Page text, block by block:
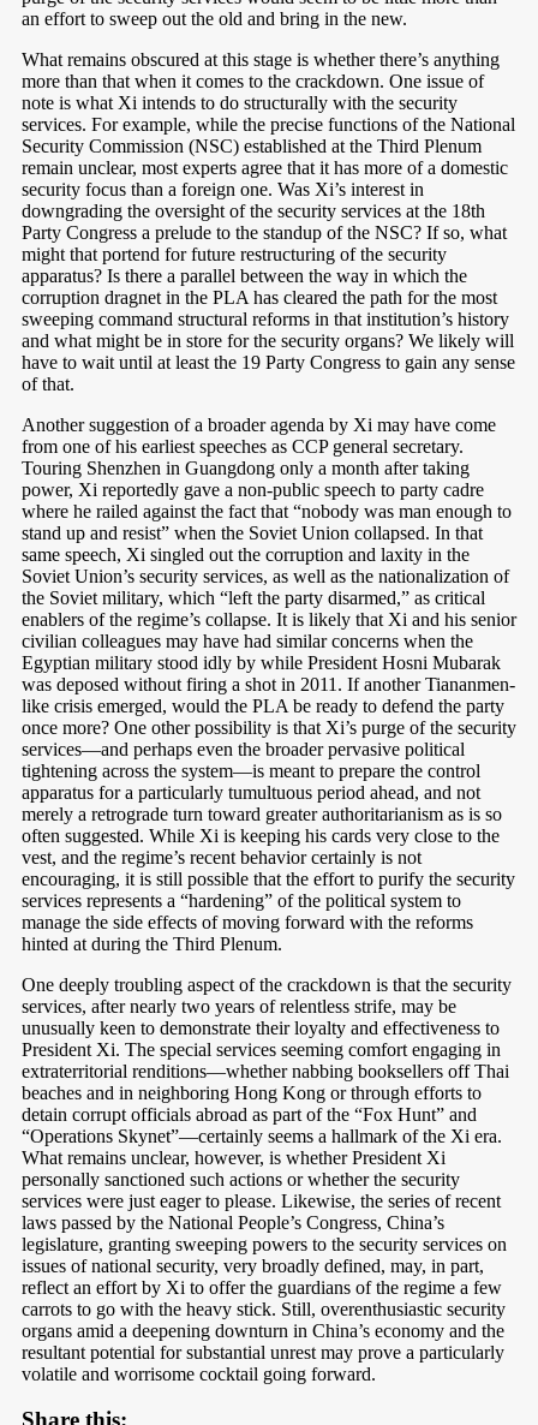
an effort to sweep out the old and bring in the new.
What remains obscured at this stage is whether there’s anything
more than that when it comes to the crackdown. One issue of
note is what Xi intends to do structurally with the security
services. For example, while the precise functions of the National
Security Commission (NSC) established at the Third Plenum
remain unclear, most experts agree that it has more of a domestic
security focus than a foreign one. Was Xi’s interest in
downgrading the oversight of the security services at the 18th
Party Congress a prelude to the standup of the NSC? If so, what
might that portend for future restructuring of the security
apparatus? Is there a parallel between the way in which the
corruption dragnet in the PLA has cleared the path for the most
sweeping command structural reforms in that institution’s history
and what might be in store for the security organs? We likely will
have to wait until at least the 19 Party Congress to gain any sense
of that.
Another suggestion of a broader agenda by Xi may have come
from one of his earliest speeches as CCP general secretary.
Touring Shenzhen in Guangdong only a month after taking
power, Xi reportedly gave a non-public speech to party cadre
where he railed against the fact that “nobody was man enough to
stand up and resist” when the Soviet Union collapsed. In that
same speech, Xi singled out the corruption and laxity in the
Soviet Union’s security services, as well as the nationalization of
the Soviet military, which “left the party disarmed,” as critical
enablers of the regime’s collapse. It is likely that Xi and his senior
civilian colleagues may have had similar concerns when the
Egyptian military stood idly by while President Hosni Mubarak
was deposed without firing a shot in 2011. If another Tiananmen-
like crisis emerged, would the PLA be ready to defend the party
once more? One other possibility is that Xi’s purge of the security
services—and perhaps even the broader pervasive political
tightening across the system—is meant to prepare the control
apparatus for a particularly tumultuous period ahead, and not
merely a retrograde turn toward greater authoritarianism as is so
often suggested. While Xi is keeping his cards very close to the
vest, and the regime’s recent behavior certainly is not
encouraging, it is still possible that the effort to purify the security
services represents a “hardening” of the political system to
manage the side effects of moving forward with the reforms
hinted at during the Third Plenum.
One deeply troubling aspect of the crackdown is that the security
services, after nearly two years of relentless strife, may be
unusually keen to demonstrate their loyalty and effectiveness to
President Xi. The special services seeming comfort engaging in
extraterritorial renditions—whether nabbing booksellers off Thai
beaches and in neighboring Hong Kong or through efforts to
detain corrupt officials abroad as part of the “Fox Hunt” and
“Operations Skynet”—certainly seems a hallmark of the Xi era.
What remains unclear, however, is whether President Xi
personally sanctioned such actions or whether the security
services were just eager to please. Likewise, the series of recent
laws passed by the National People’s Congress, China’s
legislature, granting sweeping powers to the security services on
issues of national security, very broadly defined, may, in part,
reflect an effort by Xi to offer the guardians of the regime a few
carrots to go with the heavy stick. Still, overenthusiastic security
organs amid a deepening downturn in China’s economy and the
resultant potential for substantial unrest may prove a particularly
volatile and worrisome cocktail going forward.